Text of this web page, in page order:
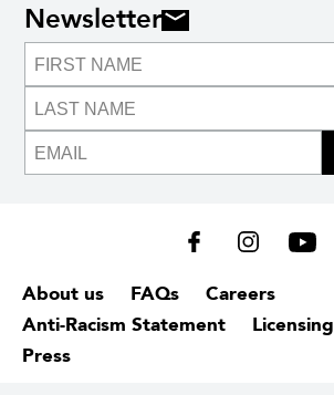
Newsletter
About us FAQs
Careers
Anti-Racism Statement
Licensing
Press